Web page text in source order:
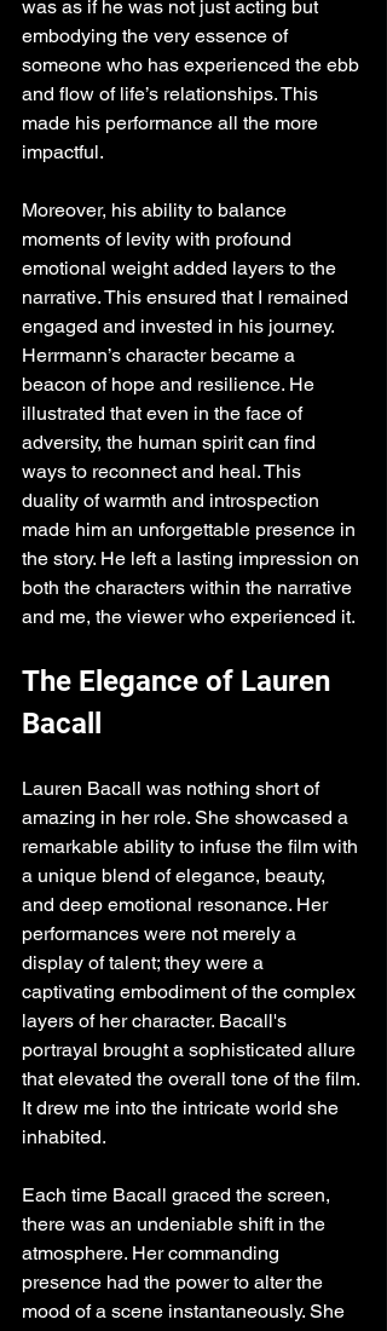
was as if he was not just acting but
embodying the very essence of
someone who has experienced the ebb
and flow of life’s relationships. This
made his performance all the more
impactful.
Moreover, his ability to balance
moments of levity with profound
emotional weight added layers to the
narrative. This ensured that I remained
engaged and invested in his journey.
Herrmann’s character became a
beacon of hope and resilience. He
illustrated that even in the face of
adversity, the human spirit can find
ways to reconnect and heal. This
duality of warmth and introspection
made him an unforgettable presence in
the story. He left a lasting impression on
both the characters within the narrative
and me, the viewer who experienced it.
The Elegance of Lauren
Bacall
Lauren Bacall was nothing short of
amazing in her role. She showcased a
remarkable ability to infuse the film with
a unique blend of elegance, beauty,
and deep emotional resonance. Her
performances were not merely a
display of talent; they were a
captivating embodiment of the complex
layers of her character. Bacall's
portrayal brought a sophisticated allure
that elevated the overall tone of the film.
It drew me into the intricate world she
inhabited.
Each time Bacall graced the screen,
there was an undeniable shift in the
atmosphere. Her commanding
presence had the power to alter the
mood of a scene instantaneously. She